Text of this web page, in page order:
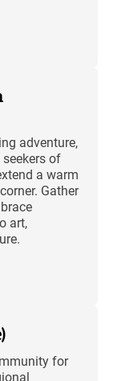
adventure,
of
a warm
Gather
art,
for